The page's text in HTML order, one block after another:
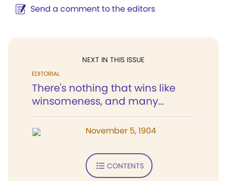
Send a comment to the editors
NEXT IN THIS ISSUE
EDITORIAL
There's nothing that wins like
winsomeness, and many...
November 5, 1904
CONTENTS